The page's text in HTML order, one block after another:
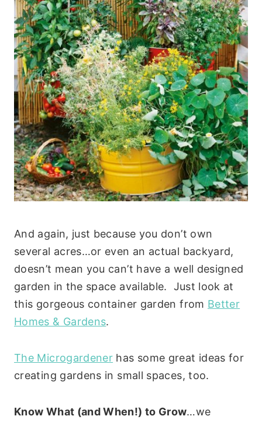
And again, just because you don’t own
several acres…or even an actual backyard,
doesn’t mean you can’t have a well designed
garden in the space available. Just look at
this gorgeous container garden from Better
Homes & Gardens.
The Microgardener has some great ideas for
creating gardens in small spaces, too.
Know What (and When!) to Grow…we